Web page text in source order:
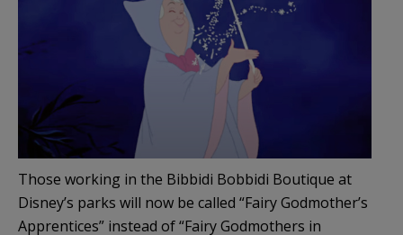
Those working in the Bibbidi Bobbidi Boutique at
Disney’s parks will now be called “Fairy Godmother’s
Apprentices” instead of “Fairy Godmothers in